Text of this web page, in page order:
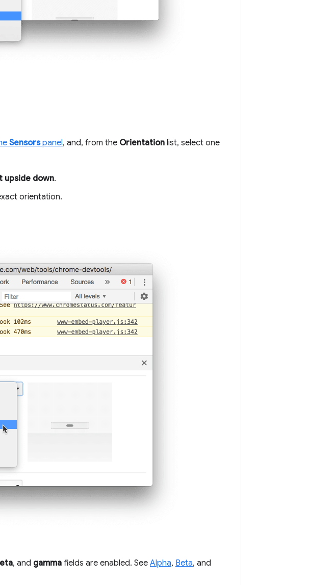
Sensorspanel, and, from the Orientation list, select one
upside down.
orientation.
, and gamma fields are enabled. See Alpha, Beta, and